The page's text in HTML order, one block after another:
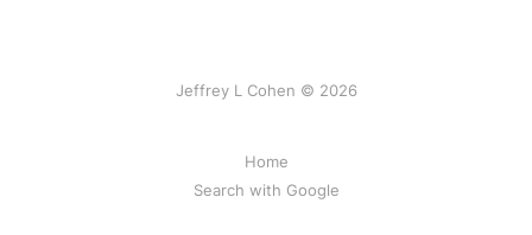
Jeffrey L Cohen © 2026
Home
Search with Google